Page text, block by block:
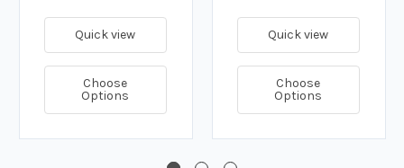
Quick view
Choose
Options
Quick view
Choose
Options